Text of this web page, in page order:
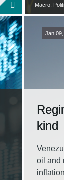
Macro,
Jan
kind
oil and